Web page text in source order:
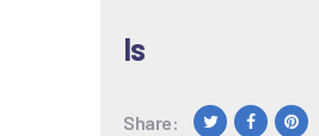
Is
Share: